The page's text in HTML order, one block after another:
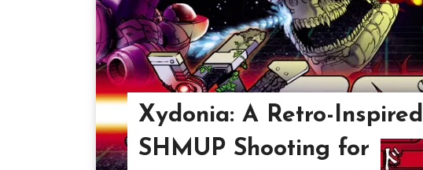
Xydonia: A Retro-Inspired
SHMUP Shooting for